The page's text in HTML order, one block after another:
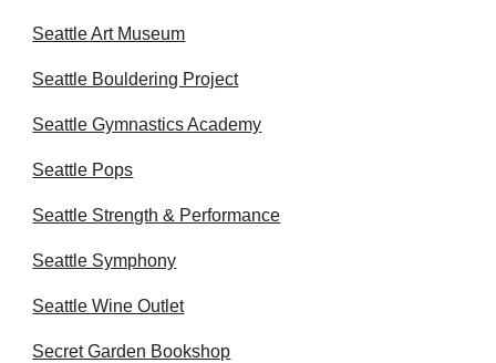
Seattle Art Museum
Seattle Bouldering Project
Seattle Gymnastics Academy
Seattle Pops
Seattle Strength & Performance
Seattle Symphony
Seattle Wine Outlet
Secret Garden Bookshop